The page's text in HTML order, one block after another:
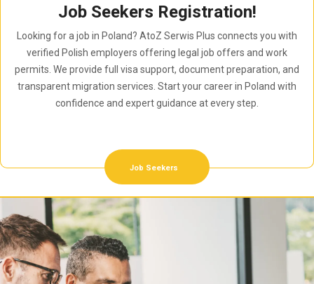
Job Seekers Registration!
Looking for a job in Poland? AtoZ Serwis Plus connects you with
verified Polish employers offering legal job offers and work
permits. We provide full visa support, document preparation, and
transparent migration services. Start your career in Poland with
confidence and expert guidance at every step.
Job Seekers